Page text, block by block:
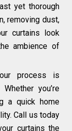
yet thorough
removing dust,
curtains look
ambience of
process is
you’re
a quick home
Call us today
curtains the